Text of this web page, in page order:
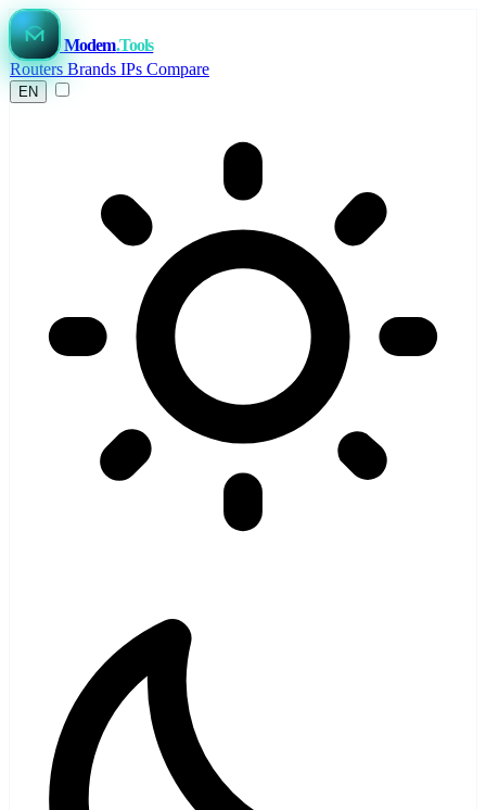
Modem.Tools
Routers Brands IPs Compare
EN